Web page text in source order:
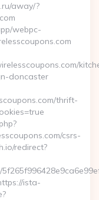
away/?
webpc-
doncaster
thrift-
csrs-
redirect?
ista-